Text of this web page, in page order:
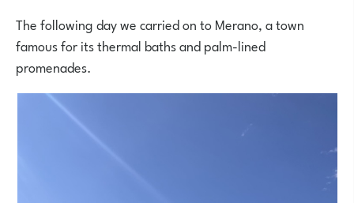
The following day we carried on to Merano, a town
famous for its thermal baths and palm-lined
promenades.